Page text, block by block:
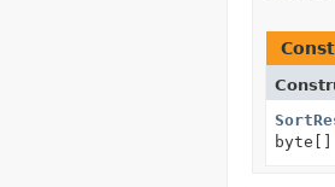
byte[]